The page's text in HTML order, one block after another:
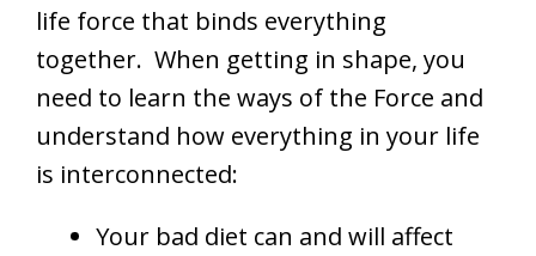
life force that binds everything
together. When getting in shape, you
need to learn the ways of the Force and
understand how everything in your life
is interconnected:
Your bad diet can and will affect